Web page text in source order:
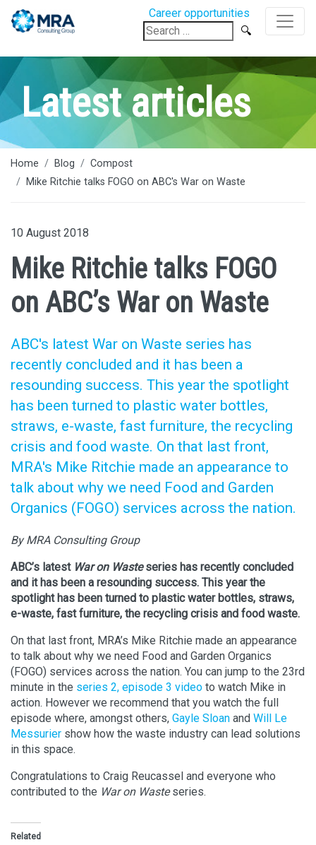
Career opportunities
Search
for:
Latest articles
Home Blog
Compost
Mike Ritchie talks FOGO on ABC's War on Waste
10 August 2018
Mike Ritchie talks FOGO
on ABC’s War on Waste
ABC's latest War on Waste series has
recently concluded and it has been a
resounding success. This year the spotlight
has been turned to plastic water bottles,
straws, e-waste, fast furniture, the recycling
crisis and food waste. On that last front,
MRA's Mike Ritchie made an appearance to
talk about why we need Food and Garden
Organics (FOGO) services across the nation.
By MRA Consulting Group
ABC’s latest War on Wasteseries has recently concluded
and it has been a resounding success. This year the
spotlight has been turned to plastic water bottles, straws,
e-waste, fast furniture, the recycling crisis and food waste.
On that last front, MRA’s Mike Ritchie made an appearance
to talk about why we need Food and Garden Organics
(FOGO) services across the nation. You can jump to the 23rd
minute in the series 2, episode 3 video to watch Mike in
action. However we recommend that you watch the full
episode where, amongst others, Gayle Sloan and Will Le
Messurier show how the waste industry can lead solutions
in this space.
Congratulations to Craig Reucassel and everyone who
contributed to the War on Wasteseries.
Related